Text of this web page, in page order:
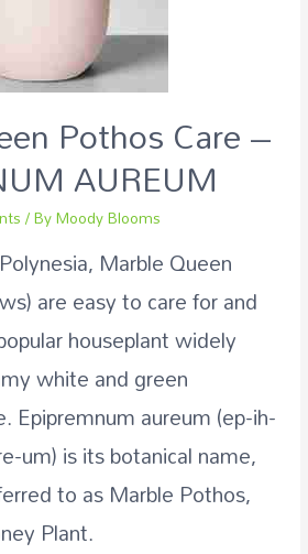
Pothos Care –
AUREUM
/ ByMoody Blooms
Marble Queen
are easy to care for and
houseplant widely
white and green
Epipremnum aureum (ep-ih-
um) is its botanical name,
to as Marble Pothos,
Plant.